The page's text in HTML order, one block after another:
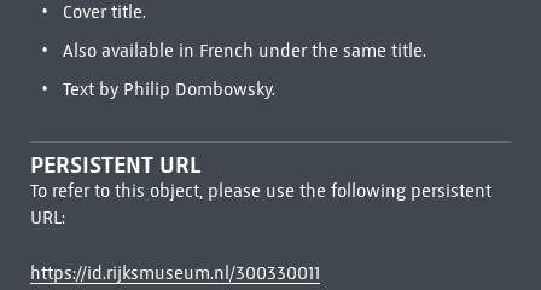
Cover title.
Also available in French under the same title.
Text by Philip Dombowsky.
PERSISTENT URL
To refer to this object, please use the following persistent
URL:
https://id.rijksmuseum.nl/300330011